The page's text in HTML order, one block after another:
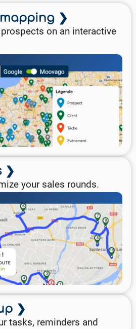
❯
on an interactive
❯
your sales rounds.
❯
tasks, reminders and